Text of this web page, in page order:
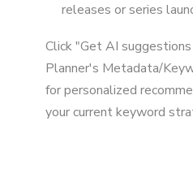
releases or series
Click "Get AI
Planner's Metadata/
for personalized
your current keyword